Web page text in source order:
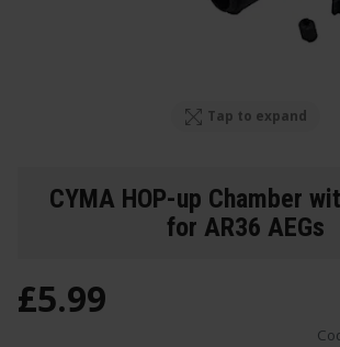
Tap to expand
CYMA HOP-up Chamber
for AR36 AEGs
£5.99